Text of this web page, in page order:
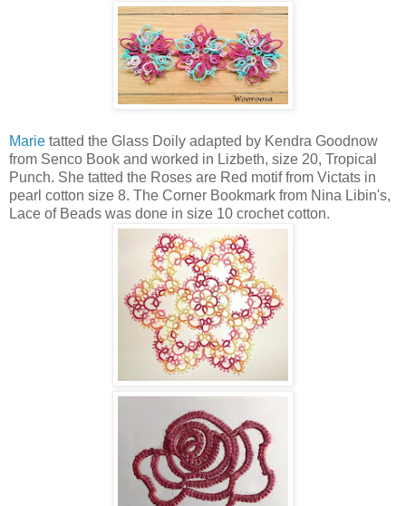
Marie tatted the Glass Doily adapted by Kendra Goodnow
from Senco Book and worked in Lizbeth, size 20, Tropical
Punch. She tatted the Roses are Red motif from Victats in
pearl cotton size 8. The Corner Bookmark from Nina Libin's,
Lace of Beads was done in size 10 crochet cotton.